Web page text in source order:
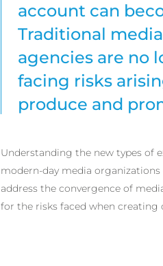
account can
Traditional
agencies are no
facing risks
produce and
Understanding the new types of
modern-day media organizations
address the convergence of
for the risks faced when